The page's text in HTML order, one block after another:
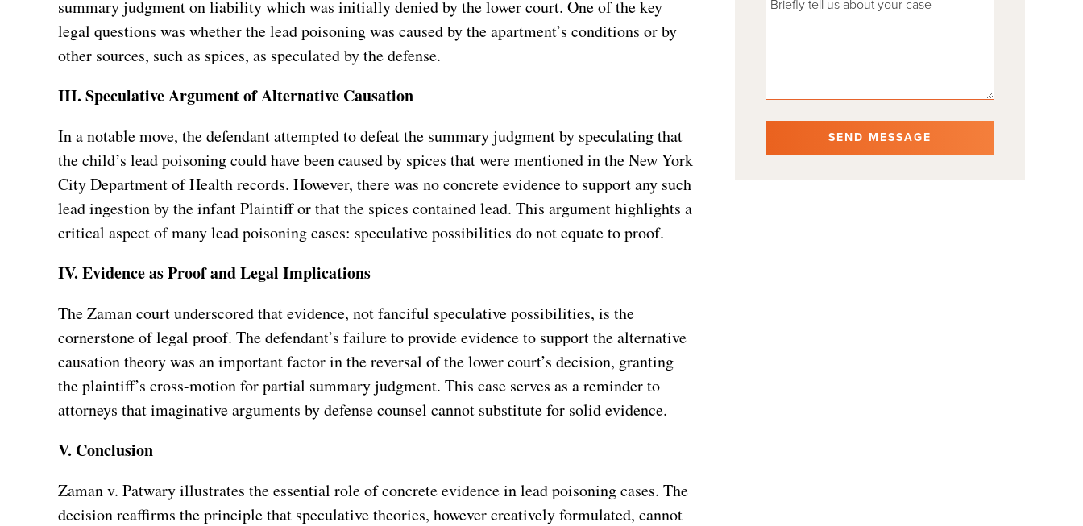
summary judgment on liability which was initially denied by the lower court. One of the key
legal questions was whether the lead poisoning was caused by the apartment’s conditions or by
other sources, such as spices, as speculated by the defense.
III. Speculative Argument of Alternative Causation
In a notable move, the defendant attempted to defeat the summary judgment by speculating that
the child’s lead poisoning could have been caused by spices that were mentioned in the New York
City Department of Health records. However, there was no concrete evidence to support any such
lead ingestion by the infant Plaintiff or that the spices contained lead. This argument highlights a
critical aspect of many lead poisoning cases: speculative possibilities do not equate to proof.
IV. Evidence as Proof and Legal Implications
The Zaman court underscored that evidence, not fanciful speculative possibilities, is the
cornerstone of legal proof. The defendant’s failure to provide evidence to support the alternative
causation theory was an important factor in the reversal of the lower court’s decision, granting
the plaintiff’s cross-motion for partial summary judgment. This case serves as a reminder to
attorneys that imaginative arguments by defense counsel cannot substitute for solid evidence.
V. Conclusion
Zaman v. Patwary illustrates the essential role of concrete evidence in lead poisoning cases. The
decision reaffirms the principle that speculative theories, however creatively formulated, cannot